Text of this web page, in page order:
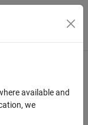
Toggle
available and
we